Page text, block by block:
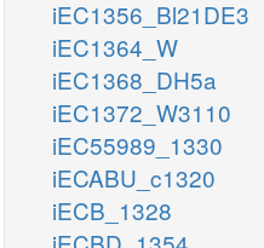
iEC1356_Bl21DE3
iEC1364_W
iEC1368_DH5a
iEC1372_W3110
iEC55989_1330
iECABU_c1320
iECB_1328